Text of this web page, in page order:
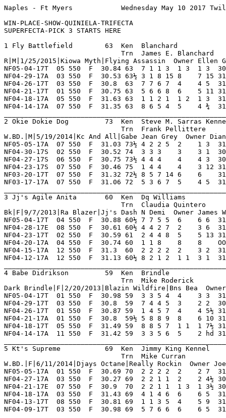
Naples - Ft Myers            Wednesday May 10 2017 Twilight    Race 1    Grade  C     Dist 550                                      

WIN-PLACE-SHOW-QUINIELA-TRIFECTA
SUPERFECTA-PICK 3 STARTS HERE

1 Fly Battlefield        63  Ken  Blanchard              NF 19  2   1   4   3    Hi Grade - B Lo Grade - D                          
                             Trn  James E. Blanchard     OP 11  3   2   0   1    Best Time 30.84 Morning Line 8-1                   
R|M|1/25/2015|Kiowa Myth|Flying Assassin  Owner Ellen G Cobleigh                                                                    
NF05-04-17T  05 550  F  30.84 63  7 1 1 3  1 3  1 3  30.84  02.40 D   Took Advantage Of Cl RoyalPharh KiowPromot AtascctaBt 8       
NF04-29-17A  03 550  F  30.53 63½ 3 1 8 15 8    7 15 31.60  12.90 C   Outrushed No Factor  XbBobGries SwipeHappy Ah'sBrewtr 8       
NF04-26-17T  03 550  F  30.8  63  7 7 6 7  4    4 5  31.16  21.40 C   Moving Well Late Mid AtascoctaP FlyngFcbok JerryMaths 8       
NF04-21-17T  01 550  F  30.75 63  5 6 6 8  6    5 11 31.58  07.60 C   Moderate Pace Outs   AjnFlyingT BdSasySadi Ah'sBrewtr 8       
NF04-18-17A  05 550  F  31.63 63  1 1 2 1  1 2  1 3  31.63 *01.80 D   Gained Lead Drew Off FzzysIrsBh WindyCtyPe Rj'sChapie 8       
NF04-14-17A  07 550  F  31.35 63  8 6 5 4  5    4 ¾  31.41 *02.90 D   Moving Well In Stret Crosschckc Td'sMartin KtenWonder 8       
_________________________________________________________________________________________________________________________
2 Okie Dokie Dog         73  Ken  Steve M. Sarras Kennel NF 15  1   2   1   2    Hi Grade - B Lo Grade - D                          
                             Trn  Frank Pellittere       TS 2   0   0   0   1    Best Time 30.83 Morning Line 14-1                  
W.BD.|M|5/19/2014|Kc And All|Gabe Jean Grey  Owner Dianna Or Joseph Douglas                                                         
NF05-05-17A  07 550  F  31.03 73½ 4 2 2 5  2    1 3  31.03  05.60 D   Proved Best In Stret OutaTheFog OshkoshVxn Kl'sNixon  8       
NF04-30-17S  02 550  F  30.52 74  3 3 3    3    3 1  30.61  ----- SD  No Match Top Pair In Lghtsonbra PjSidDraft FuzzysTdCr 3       
NF04-27-17S  06 550  F  30.75 73½ 4 4 4    4    4 3  30.96  ----- SD  Looking At Them All  Parklnd    Lash LaRue K'sKimi    4       
NF04-23-17S  07 550  F  30.46 75  1 4 4    4    3 12 31.35  ----- SD  No Factor Ins        Getmetthch Bc'sOnNOnl K'sKimi    4       
NF03-20-17T  07 550  F  31.32 72½ 8 5 7 14 6    6    31.85  02.50 D   Never A Threat Ins   TjaysMnchr PondasShkd FlyngFrCry 7       
NF03-17-17A  07 550  F  31.06 72  5 3 6 7  5    4 5  31.39  03.60 D   Gradual Gain Inside  Td'sMartin DerbyLanMg NlnOfRucks 8       
_________________________________________________________________________________________________________________________
3 Jj's Agile Anita       60  Ken  Dq Williams            NF 25  3   1   4   3    Hi Grade - B Lo Grade - D                          
                             Trn  Claudia Quintero       FL 23  3   2   7   3    Best Time 30.6 Morning Line 2-1                    
Bk|F|9/7/2013|Ra Blazer|Jj's Dash N Demi  Owner James W. Faith                                                                      
NF05-04-17T  04 550  F  30.88 60½ 7 7 5 5  6    6 6  31.30  02.60 B   Failed To Respond Ou DrNschnsky MrlStntMan FlyngFrCry 8       
NF04-28-17E  08 550  F  30.61 60½ 4 4 2 7  2    3 6  31.02  14.30 B   Hindered In Stretch  RockdownHr LilliaKing KiowNKidng 8       
NF04-23-17T  02 550  F  30.59 61  2 4 4 8  5    5 13 31.56  11.90 B   Wide Empty Mid       Jt'sStpnOt Yz'sNelPrt SpryDvonpr 8       
NF04-20-17A  04 550  F  30.74 60  1 1 8    8    8    OOP    11.20 B   Fell 1st Turn Mid    St'sLexus  Bc'sQenDva LilliaKing 8       
NF04-15-17A  12 550  F  31.3  60  2 2 2 2  2    3 2  31.42  08.90 B   Always A Factor Mid  BgrGill    SteveStrck Craigtrmpc 8       
NF04-12-17A  12 550  F  31.13 60½ 8 2 1 2  1 1  3 1  31.20  13.70 B   Set Pace Outfinished NeilCavuto RunRabitRn SteveStrck 7